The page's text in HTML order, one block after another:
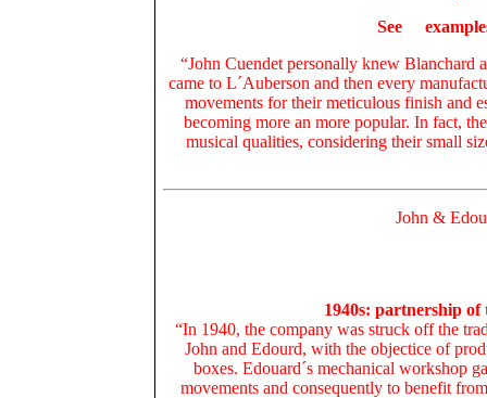
See
“John Cuendet personally knew Blanchard
came to L´Auberson and then every
movements for their meticulous finish and
becoming more an more popular. In fact,
musical qualities, considering their small
John &
1940s: partnership
“In 1940, the company was struck off the
John and Edourd, with the objectice of
boxes. Edouard´s mechanical workshop
movements and consequently to benefit